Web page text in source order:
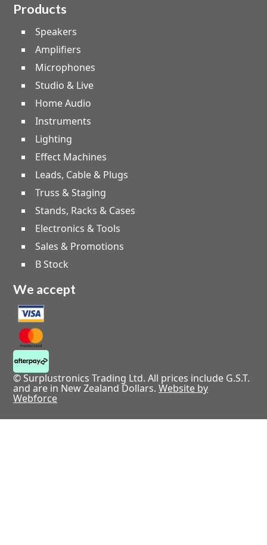
Products
Speakers
Amplifiers
Microphones
Studio & Live
Home Audio
Instruments
Lighting
Effect Machines
Leads, Cable & Plugs
Truss & Staging
Stands, Racks & Cases
Electronics & Tools
Sales & Promotions
B Stock
We accept
© Surplustronics Trading Ltd. All prices include G.S.T.
and are in New Zealand Dollars. Website by
Webforce